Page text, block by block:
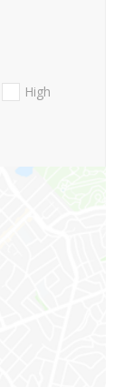
High